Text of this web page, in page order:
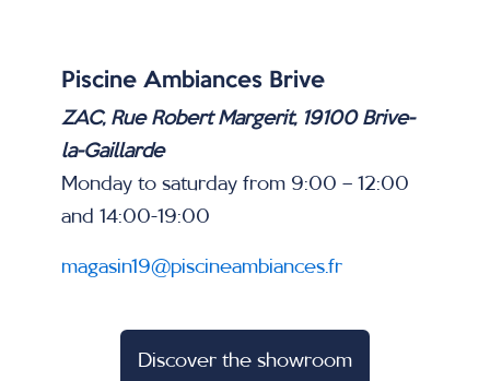
Piscine Ambiances Brive
ZAC, Rue Robert Margerit, 19100 Brive-
la-Gaillarde
Monday to saturday from 9:00 – 12:00
and 14:00-19:00
magasin19@piscineambiances.fr
Discover the showroom